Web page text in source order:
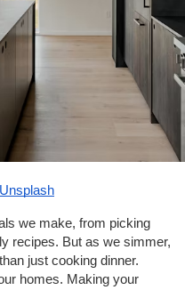
Unsplash
we make, from picking
recipes. But as we simmer,
just cooking dinner.
homes. Making your